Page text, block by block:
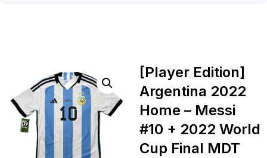
[Player Edition]
Argentina 2022
Home – Messi
#10 + 2022 World
Cup Final MDT